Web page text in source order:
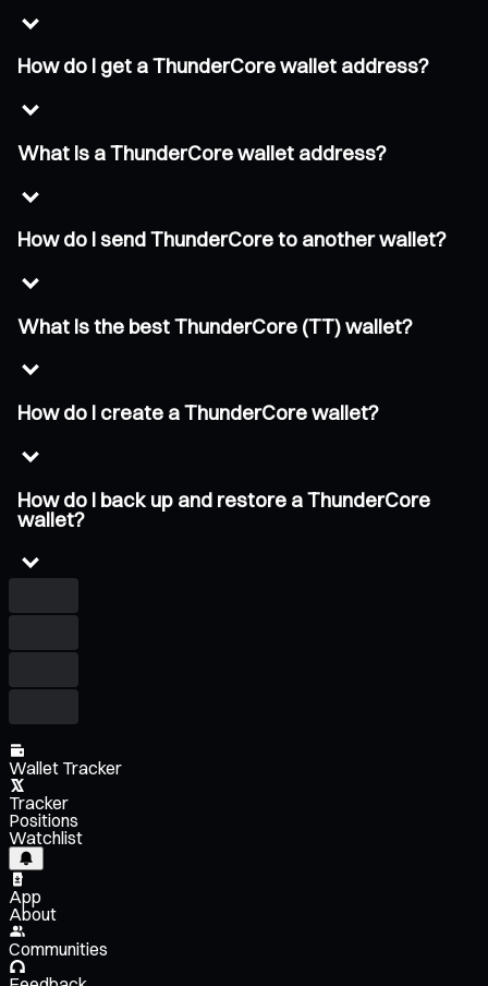
How do I get a ThunderCore wallet address?
What is a ThunderCore wallet address?
How do I send ThunderCore to another wallet?
What is the best ThunderCore (TT) wallet?
How do I create a ThunderCore wallet?
How do I back up and restore a ThunderCore
wallet?
Wallet Tracker
Tracker
Positions
Watchlist
App
About
Communities